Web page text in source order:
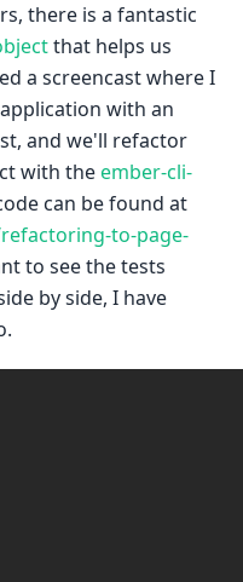
there is a fantastic
that helps us
a screencast where I
with an
and we'll refactor
with theember-cli-
can be found at
to-page-
to see the tests
by side, I have